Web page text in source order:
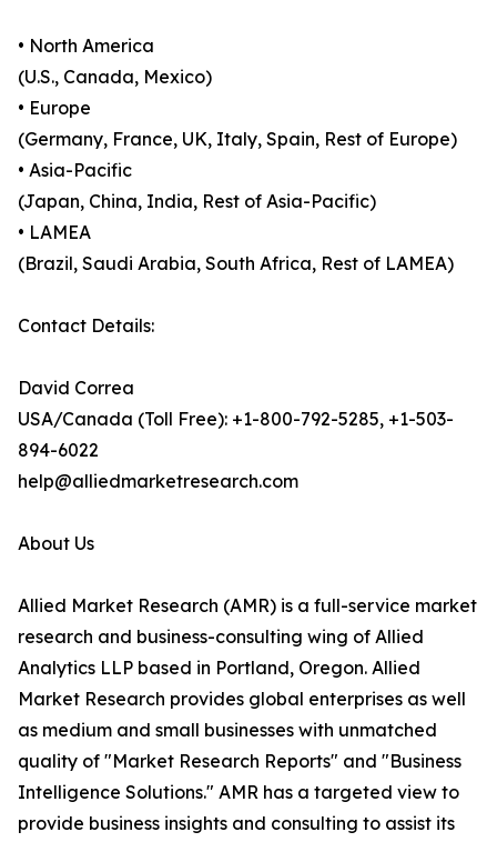
• North America
(U.S., Canada, Mexico)
• Europe
(Germany, France, UK, Italy, Spain, Rest of Europe)
• Asia-Pacific
(Japan, China, India, Rest of Asia-Pacific)
• LAMEA
(Brazil, Saudi Arabia, South Africa, Rest of LAMEA)
Contact Details:
David Correa
USA/Canada (Toll Free): +1-800-792-5285, +1-503-
894-6022
help@alliedmarketresearch.com
About Us
Allied Market Research (AMR) is a full-service market
research and business-consulting wing of Allied
Analytics LLP based in Portland, Oregon. Allied
Market Research provides global enterprises as well
as medium and small businesses with unmatched
quality of "Market Research Reports" and "Business
Intelligence Solutions." AMR has a targeted view to
provide business insights and consulting to assist its